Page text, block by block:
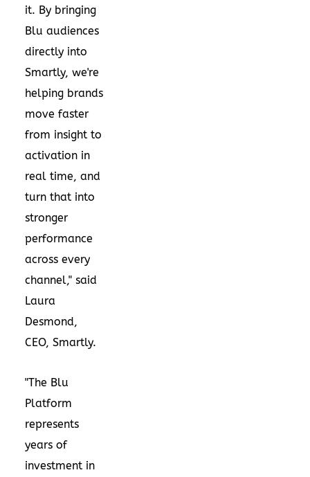
it. By bringing
Blu audiences
directly into
Smartly, we're
helping brands
move faster
from insight to
activation in
real time, and
turn that into
stronger
performance
across every
channel," said
Laura
Desmond,
CEO, Smartly.
"The Blu
Platform
represents
years of
investment in